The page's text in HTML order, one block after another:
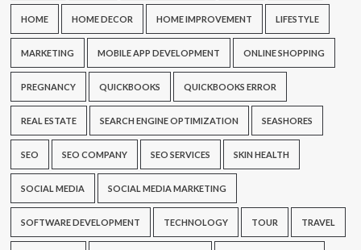
HOME HOME DECOR HOME IMPROVEMENT LIFESTYLE
MARKETING MOBILE APP DEVELOPMENT ONLINE SHOPPING
PREGNANCY QUICKBOOKS QUICKBOOKS ERROR
REAL ESTATE SEARCH ENGINE OPTIMIZATION SEASHORES
SEO SEO COMPANY SEO SERVICES SKIN HEALTH
SOCIAL MEDIA SOCIAL MEDIA MARKETING
SOFTWARE DEVELOPMENT TECHNOLOGY TOUR TRAVEL